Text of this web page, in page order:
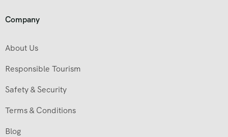
Company
About Us
Responsible Tourism
Safety & Security
Terms & Conditions
Blog